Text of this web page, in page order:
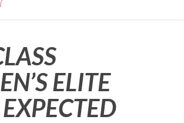
ELITE